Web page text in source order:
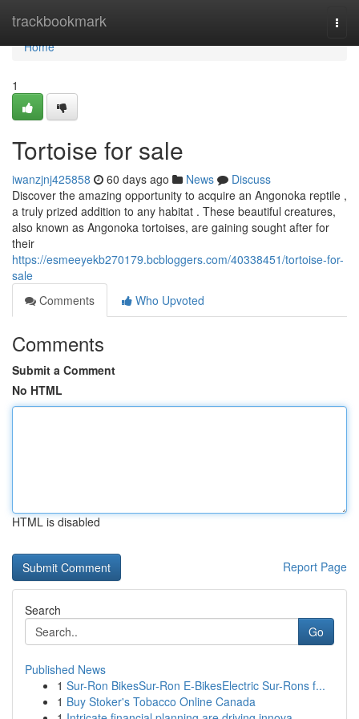
trackbookmark
Home
Home
1
Tortoise for sale
iwanzjnj425858 60 days ago News
Discuss
Discover the amazing opportunity to acquire an Angonoka reptile ,
a truly prized addition to any habitat . These beautiful creatures,
also known as Angonoka tortoises, are gaining sought after for
their
https://esmeeyekb270179.bcbloggers.com/40338451/tortoise-for-
sale
Comments
Who Upvoted
Comments
Submit a Comment
No HTML
HTML is disabled
Report Page
Search
Go
Published News
1 Sur-Ron BikesSur-Ron E-BikesElectric Sur-Rons f...
1 Buy Stoker's Tobacco Online Canada